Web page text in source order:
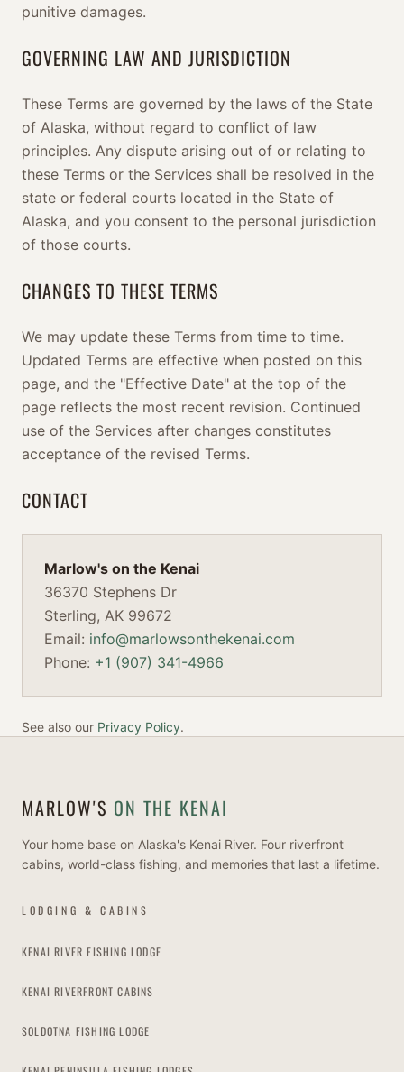
punitive damages.
GOVERNING LAW AND JURISDICTION
These Terms are governed by the laws of the State
of Alaska, without regard to conflict of law
principles. Any dispute arising out of or relating to
these Terms or the Services shall be resolved in the
state or federal courts located in the State of
Alaska, and you consent to the personal jurisdiction
of those courts.
CHANGES TO THESE TERMS
We may update these Terms from time to time.
Updated Terms are effective when posted on this
page, and the "Effective Date" at the top of the
page reflects the most recent revision. Continued
use of the Services after changes constitutes
acceptance of the revised Terms.
CONTACT
Marlow's on the Kenai
36370 Stephens Dr
Sterling, AK 99672
Email: info@marlowsonthekenai.com
Phone: +1 (907) 341-4966
See also our Privacy Policy.
MARLOW'S ON THE KENAI
Your home base on Alaska's Kenai River. Four riverfront
cabins, world-class fishing, and memories that last a lifetime.
LODGING & CABINS
KENAI RIVER FISHING LODGE
KENAI RIVERFRONT CABINS
SOLDOTNA FISHING LODGE